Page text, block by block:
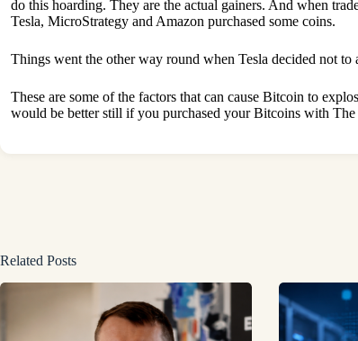
do this hoarding. They are the actual gainers. And when
Tesla, MicroStrategy and Amazon purchased some coins.
Things went the other way round when Tesla decided not
These are some of the factors that can cause Bitcoin to
would be better still if you purchased your Bitcoins with
Related Posts